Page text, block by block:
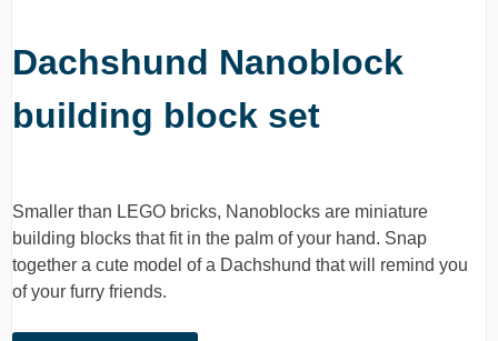
Dachshund Nanoblock
building block set
Smaller than LEGO bricks, Nanoblocks are miniature
building blocks that fit in the palm of your hand. Snap
together a cute model of a Dachshund that will remind you
of your furry friends.